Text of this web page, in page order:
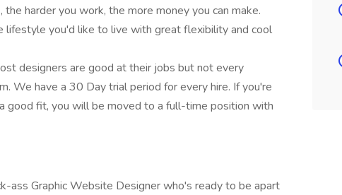
harder you work, the more money you can make.
lifestyle you'd like to live with great flexibility and cool
designers are good at their jobs but not every
We have a 30 Day trial period for every hire. If you're
good fit, you will be moved to a full-time position with
ass Graphic Website Designer who's ready to be apart